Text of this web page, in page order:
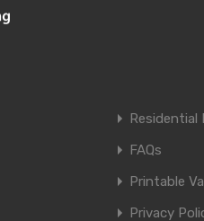
Residential
FAQs
Printable
Privacy